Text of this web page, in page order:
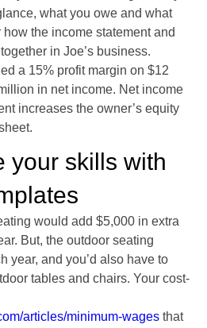
what you owe and what
the income statement and
in Joe’s business.
a 15% profit margin on $12
in net income. Net income
increases the owner’s equity
your skills with
would add $5,000 in extra
But, the outdoor seating
year, and you’d also have to
tables and chairs. Your cost-
articles/minimum-wages that